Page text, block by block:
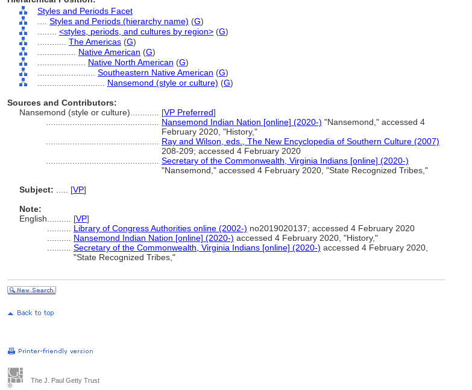
Styles and Periods Facet
Styles and Periods (hierarchy name) (G)
<styles, periods, and cultures by region> (G)
The Americas (G)
Native American (G)
Native North American (G)
Southeastern Native American (G)
Nansemond (style or culture) (G)
Sources and Contributors:
Nansemond (style or culture)............ [VP Preferred]
Nansemond Indian Nation [online] (2020-) "Nansemond," accessed 4
February 2020, "History,"
Ray and Wilson, eds., The New Encyclopedia of Southern Culture (2007)
208-209; accessed 4 February 2020
Secretary of the Commonwealth, Virginia Indians [online] (2020-)
"Nansemond," accessed 4 February 2020, "State Recognized Tribes,"
Subject:
[VP]
Note:
English
[VP]
Library of Congress Authorities online (2002-) no2019020137; accessed 4 February 2020
Nansemond Indian Nation [online] (2020-) accessed 4 February 2020, "History,"
Secretary of the Commonwealth, Virginia Indians [online] (2020-) accessed 4 February 2020,
"State Recognized Tribes,"
The J. Paul Getty Trust